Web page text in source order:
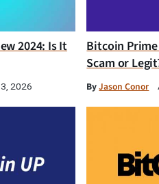
2024: Is It
2026
Bitcoin Prime
Scam or
ByJason Conor